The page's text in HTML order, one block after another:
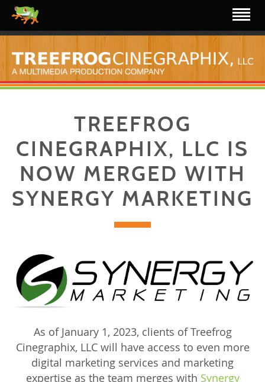
TREEFROG
CINEGRAPHIX, LLC IS
NOW MERGED WITH
SYNERGY MARKETING
As of January 1, 2023, clients of Treefrog
Cinegraphix, LLC will have access to even more
digital marketing services and marketing
expertise as the team merges with Synergy